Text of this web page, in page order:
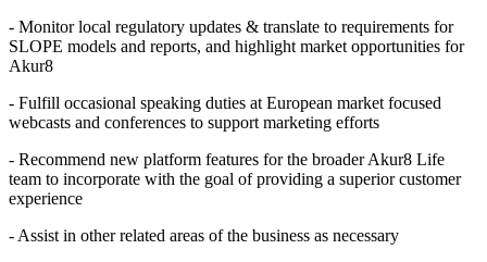
- Monitor local regulatory updates & translate to requirements for
SLOPE models and reports, and highlight market opportunities for
Akur8
- Fulfill occasional speaking duties at European market focused
webcasts and conferences to support marketing efforts
- Recommend new platform features for the broader Akur8 Life
team to incorporate with the goal of providing a superior customer
experience
- Assist in other related areas of the business as necessary